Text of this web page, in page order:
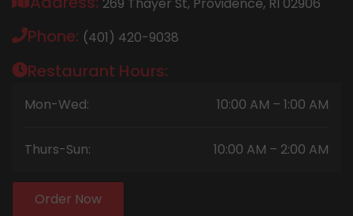
Phone: (401) 420-9038
Restaurant Hours:
Mon-Wed: 10:00 AM – 1:00 AM
Thurs-Sun: 10:00 AM – 2:00 AM
Order Now